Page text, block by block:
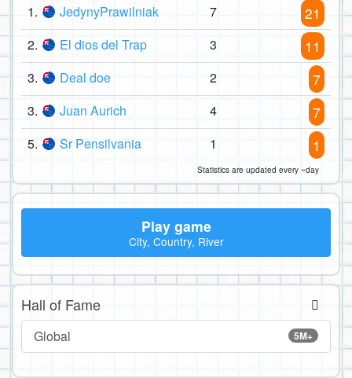
1.
JedynyPrawilniak 7 21
2. El dios del Trap 3 11
3. Deal doe 2 7
3. Juan Aurich 4 7
5. Sr Pensilvania 1 1
Statistics are updated every ~day
Play game
City, Country, River
Hall of Fame
5M+
Global